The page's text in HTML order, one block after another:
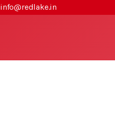
info@redlake.in